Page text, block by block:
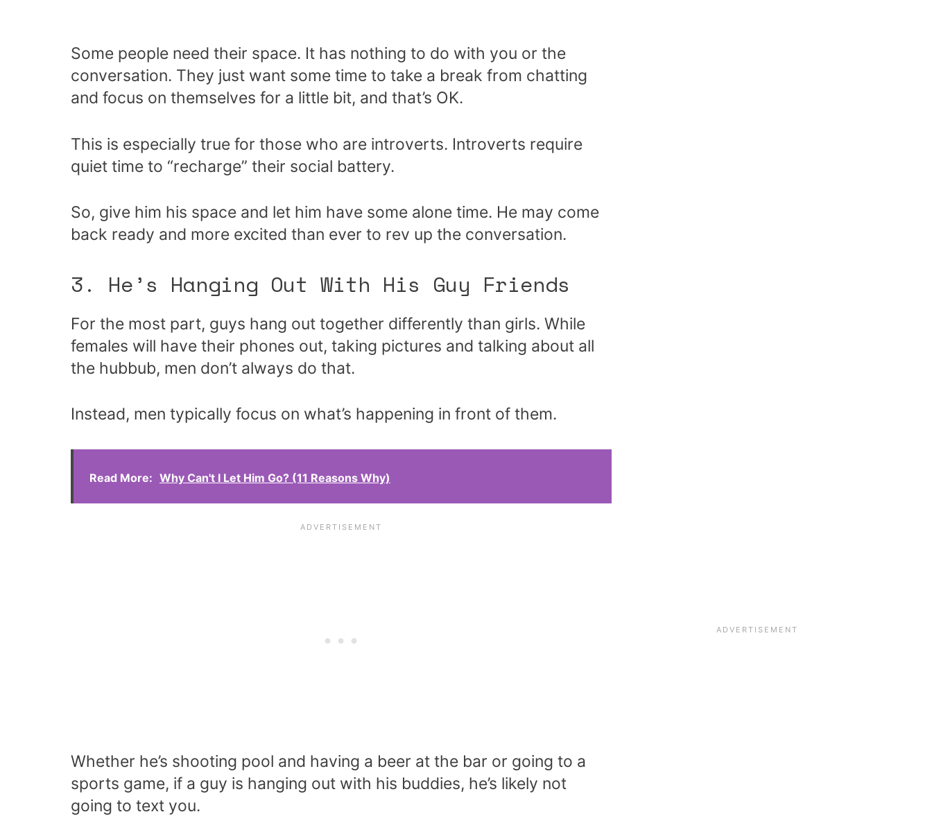
Some people need their space. It has nothing to do with you or the
conversation. They just want some time to take a break from chatting
and focus on themselves for a little bit, and that’s OK.
This is especially true for those who are introverts. Introverts require
quiet time to “recharge” their social battery.
So, give him his space and let him have some alone time. He may come
back ready and more excited than ever to rev up the conversation.
3. He’s Hanging Out With His Guy Friends
For the most part, guys hang out together differently than girls. While
females will have their phones out, taking pictures and talking about all
the hubbub, men don’t always do that.
Instead, men typically focus on what’s happening in front of them.
Read More: Why Can't I Let Him Go? (11 Reasons Why)
Whether he’s shooting pool and having a beer at the bar or going to a
sports game, if a guy is hanging out with his buddies, he’s likely not
going to text you.